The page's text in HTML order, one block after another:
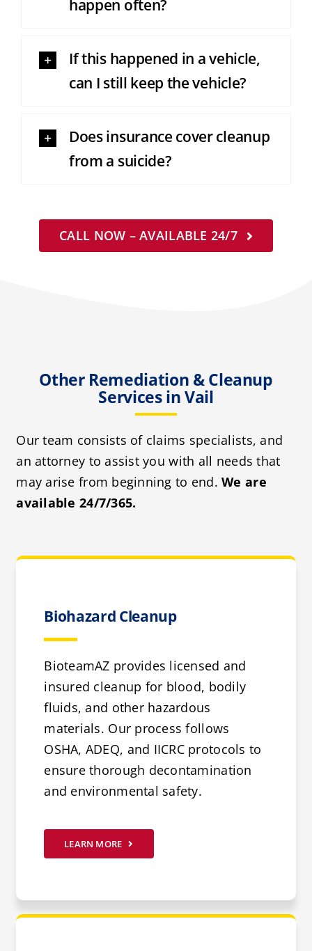
happen often?
If this happened in a vehicle,
can I still keep the vehicle?
Does insurance cover cleanup
from a suicide?
CALL NOW – AVAILABLE 24/7
Other Remediation & Cleanup
Services in Vail
Our team consists of claims specialists, and
an attorney to assist you with all needs that
may arise from beginning to end.We are
available 24/7/365.
Biohazard Cleanup
BioteamAZ provides licensed and
insured cleanup for blood, bodily
fluids, and other hazardous
materials. Our process follows
OSHA, ADEQ, and IICRC protocols to
ensure thorough decontamination
and environmental safety.
LEARN MORE